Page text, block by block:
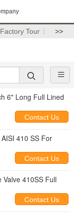
Factory Tour >>
6" Long Full Lined
Contact Us
410 SS For
Contact Us
410SS Full
Contact Us